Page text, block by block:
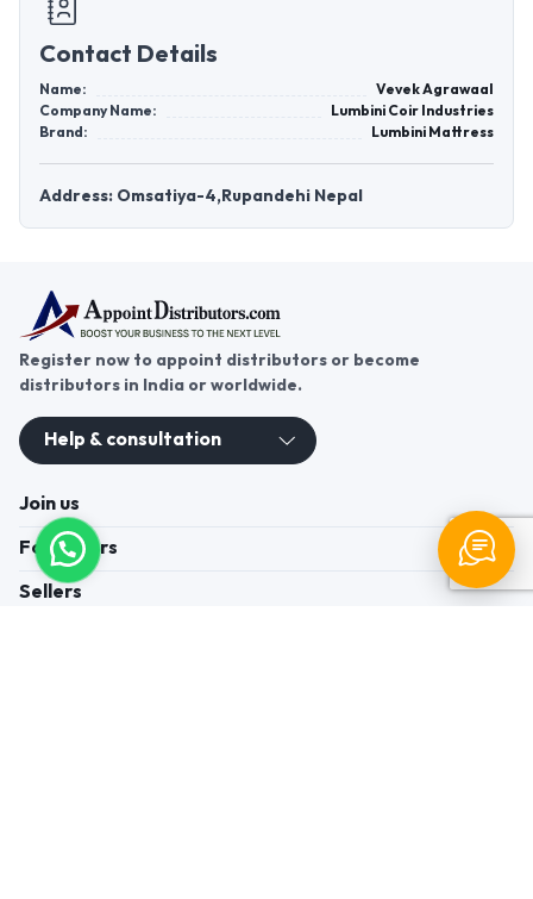
Contact Details
Name:
Vevek Agrawaal
Company Name:
Lumbini Coir Industries
Brand:
Lumbini Mattress
Address: Omsatiya-4,Rupandehi Nepal
Register now to appoint distributors or become
distributors in India or worldwide.
Help & consultation
Join us
For Buyers
Sellers